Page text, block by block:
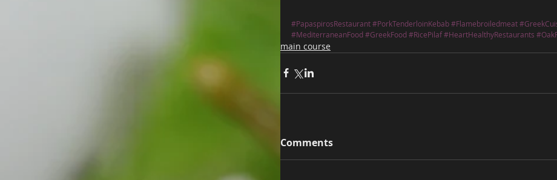
#PapaspirosRestaurant#PorkTenderloinKebab#Flamebroiledmeat
#MediterraneanFood#GreekFood#RicePilaf#HeartHealthyRestaurants
main course
Comments